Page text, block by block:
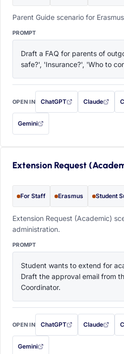
Parent Guide scenario for
PROMPT
Draft a FAQ for parents of
safe?', 'Insurance?', 'Who to
OPEN IN ChatGPT
with this prompt filled in
Claude
with this
Gemini
— this prompt will be copied to your
Extension Request
For Staff Erasmus Student
Extension Request (Academic)
administration.
PROMPT
Student wants to extend for
Draft the approval email from
Coordinator.
OPEN IN ChatGPT
with this prompt filled in
Claude
with this
Gemini
— this prompt will be copied to your